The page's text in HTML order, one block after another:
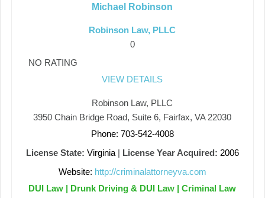
Michael Robinson
Robinson Law, PLLC
0
NO RATING
VIEW DETAILS
Robinson Law, PLLC
3950 Chain Bridge Road, Suite 6, Fairfax, VA 22030
Phone: 703-542-4008
License State: Virginia| License Year Acquired: 2006
Website: http://criminalattorneyva.com
DUI Law | Drunk Driving & DUI Law | Criminal Law